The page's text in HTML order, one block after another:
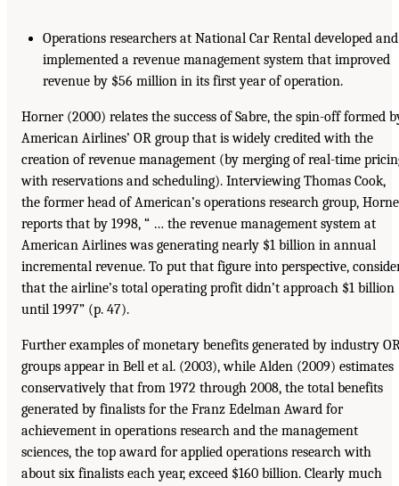
Operations researchers at National Car Rental developed and
implemented a revenue management system that improved
revenue by $56 million in its first year of operation.
Horner (2000) relates the success of Sabre, the spin-off formed
American Airlines’ OR group that is widely credited with the
creation of revenue management (by merging of real-time
with reservations and scheduling). Interviewing Thomas Cook,
the former head of American’s operations research group,
reports that by 1998, “ … the revenue management system at
American Airlines was generating nearly $1 billion in annual
incremental revenue. To put that figure into perspective,
that the airline’s total operating profit didn’t approach $1 billion
until 1997” (p. 47).
Further examples of monetary benefits generated by industry
groups appear in Bell et al. (2003), while Alden (2009) estimates
conservatively that from 1972 through 2008, the total benefits
generated by finalists for the Franz Edelman Award for
achievement in operations research and the management
sciences, the top award for applied operations research with
about six finalists each year, exceed $160 billion. Clearly much